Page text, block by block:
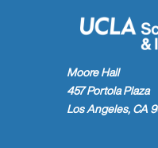
Moore Hall
457 Portola Plaza
Los Angeles, CA